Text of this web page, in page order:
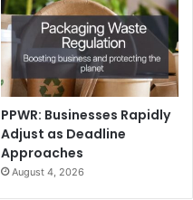
PPWR: Businesses Rapidly
Adjust as Deadline
Approaches
August 4, 2026